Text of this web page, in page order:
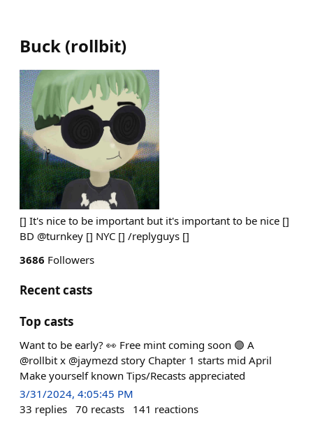
Buck (rollbit)
[] It's nice to be important but it's important to be nice []
BD @turnkey [] NYC [] /replyguys []
3686 Followers
Recent casts
Top casts
Want to be early? 👀 Free mint coming soon 🟣 A
@rollbit x @jaymezd story Chapter 1 starts mid April
Make yourself known Tips/Recasts appreciated
3/31/2024, 4:05:45 PM
33 replies 70 recasts 141 reactions